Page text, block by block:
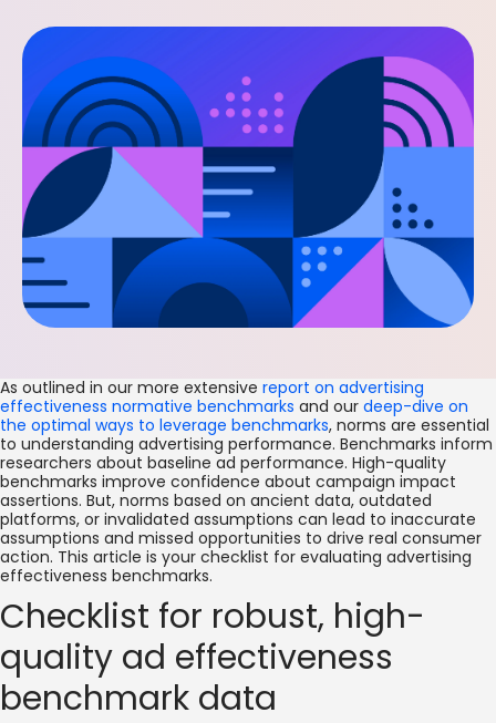
As outlined in our more extensive report on advertising
effectiveness normative benchmarks and our deep-dive on
the optimal ways to leverage benchmarks, norms are essential
to understanding advertising performance. Benchmarks inform
researchers about baseline ad performance. High-quality
benchmarks improve confidence about campaign impact
assertions. But, norms based on ancient data, outdated
platforms, or invalidated assumptions can lead to inaccurate
assumptions and missed opportunities to drive real consumer
action. This article is your checklist for evaluating advertising
effectiveness benchmarks.
Checklist for robust, high-
quality ad effectiveness
benchmark data